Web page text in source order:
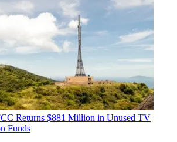
Returns $881 Million in Unused TV
Funds